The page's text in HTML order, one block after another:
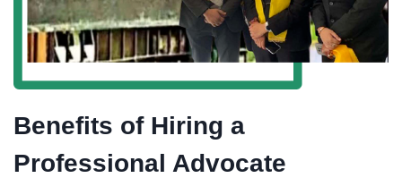
Benefits of Hiring a
Professional Advocate